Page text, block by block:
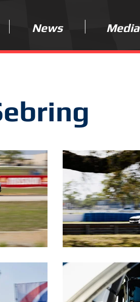
News Media